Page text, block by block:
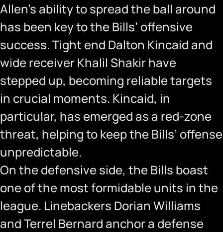
Allen’s ability to spread the ball around
has been key to the Bills’ offensive
success. Tight end Dalton Kincaid and
wide receiver Khalil Shakir have
stepped up, becoming reliable targets
in crucial moments. Kincaid, in
particular, has emerged as a red-zone
threat, helping to keep the Bills’ offense
unpredictable.
On the defensive side, the Bills boast
one of the most formidable units in the
league. Linebackers Dorian Williams
and Terrel Bernard anchor a defense